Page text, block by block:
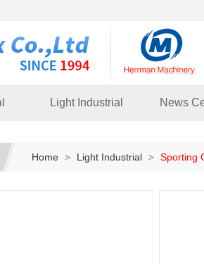
Light Industrial News
Home > Light Industrial > Sporting